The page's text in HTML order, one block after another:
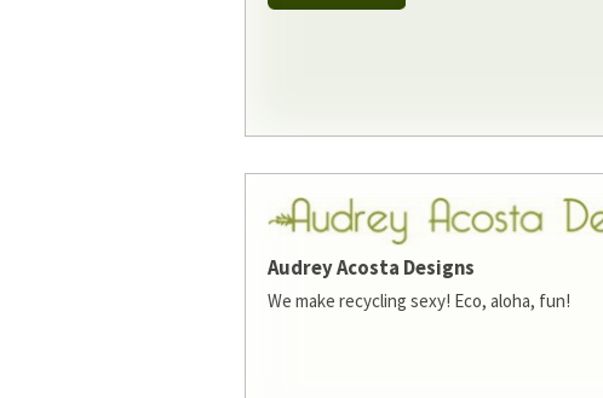
Audrey Acosta Designs
We make recycling sexy! Eco, aloha, fun!